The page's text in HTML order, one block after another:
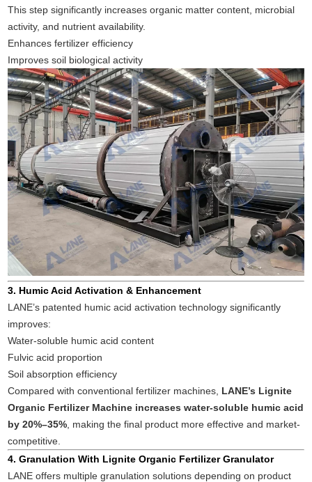
This step significantly increases organic matter content, microbial
activity, and nutrient availability.
Enhances fertilizer efficiency
Improves soil biological activity
3. Humic Acid Activation & Enhancement
LANE’s patented humic acid activation technology significantly
improves:
Water-soluble humic acid content
Fulvic acid proportion
Soil absorption efficiency
Compared with conventional fertilizer machines, LANE’s Lignite
Organic Fertilizer Machine increases water-soluble humic acid
by 20%–35% , making the final product more effective and market-
competitive.
4. Granulation With Lignite Organic Fertilizer Granulator
LANE offers multiple granulation solutions depending on product